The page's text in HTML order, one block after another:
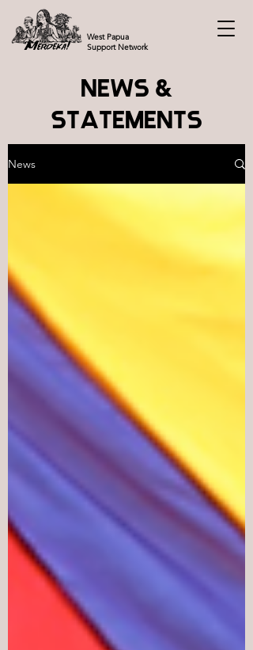
West Papua
Support Network
NEWS &
STATEMENTS
News